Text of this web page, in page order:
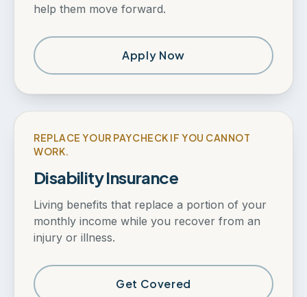
help them move forward.
Apply Now
REPLACE YOUR PAYCHECK IF YOU CANNOT
WORK.
Disability Insurance
Living benefits that replace a portion of your
monthly income while you recover from an
injury or illness.
Get Covered